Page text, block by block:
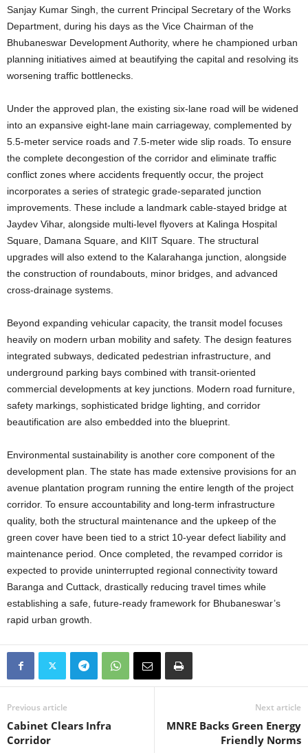
Sanjay Kumar Singh, the current Principal Secretary of the Works
Department, during his days as the Vice Chairman of the
Bhubaneswar Development Authority, where he championed urban
planning initiatives aimed at beautifying the capital and resolving its
worsening traffic bottlenecks.
Under the approved plan, the existing six-lane road will be widened
into an expansive eight-lane main carriageway, complemented by
5.5-meter service roads and 7.5-meter wide slip roads. To ensure
the complete decongestion of the corridor and eliminate traffic
conflict zones where accidents frequently occur, the project
incorporates a series of strategic grade-separated junction
improvements. These include a landmark cable-stayed bridge at
Jaydev Vihar, alongside multi-level flyovers at Kalinga Hospital
Square, Damana Square, and KIIT Square. The structural
upgrades will also extend to the Kalarahanga junction, alongside
the construction of roundabouts, minor bridges, and advanced
cross-drainage systems.
Beyond expanding vehicular capacity, the transit model focuses
heavily on modern urban mobility and safety. The design features
integrated subways, dedicated pedestrian infrastructure, and
underground parking bays combined with transit-oriented
commercial developments at key junctions. Modern road furniture,
safety markings, sophisticated bridge lighting, and corridor
beautification are also embedded into the blueprint.
Environmental sustainability is another core component of the
development plan. The state has made extensive provisions for an
avenue plantation program running the entire length of the project
corridor. To ensure accountability and long-term infrastructure
quality, both the structural maintenance and the upkeep of the
green cover have been tied to a strict 10-year defect liability and
maintenance period. Once completed, the revamped corridor is
expected to provide uninterrupted regional connectivity toward
Baranga and Cuttack, drastically reducing travel times while
establishing a safe, future-ready framework for Bhubaneswar’s
rapid urban growth.
Previous article
Cabinet Clears Infra
Corridor
Next article
MNRE Backs Green Energy
Friendly Norms